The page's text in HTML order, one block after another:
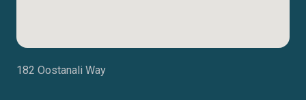
182 Oostanali Way